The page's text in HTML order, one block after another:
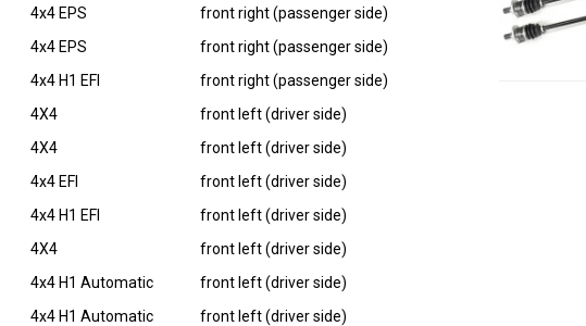
4x4 EPS
front right (passenger side)
4x4 EPS
front right (passenger side)
4x4 H1 EFI
front right (passenger side)
4X4
front left (driver side)
4X4
front left (driver side)
4x4 EFI
front left (driver side)
4x4 H1 EFI
front left (driver side)
4X4
front left (driver side)
4x4 H1 Automatic
front left (driver side)
4x4 H1 Automatic
front left (driver side)